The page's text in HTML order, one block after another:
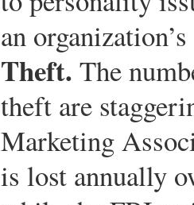
an
Theft. The
theft are
Marketing
is lost annually